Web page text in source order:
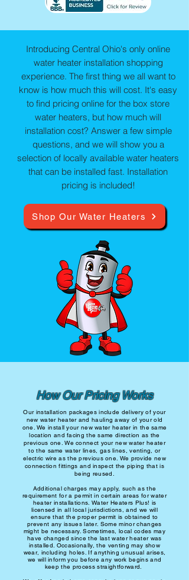
Introducing Central Ohio's only online
water heater installation shopping
experience. The first thing we all want to
know is how much this will cost. It's easy
to find pricing online for the box store
water heaters, but how much will
installation cost? Answer a few simple
questions, and we will show you a
selection of locally available water heaters
that can be installed fast. Installation
pricing is included!
Shop Our Water Heaters
How Our Pricing Works
Our installation packages include delivery of your
new water heater and hauling away of your old
one. We install your new water heater in the same
location and facing the same direction as the
previous one. We connect your new water heater
to the same water lines, gas lines, venting, or
electric wire as the previous one. We provide new
connection fittings and inspect the piping that is
being reused.
Additional charges may apply, such as the
requirement for a permit in certain areas for water
heater installations. Water Heaters Plus! is
licensed in all local jurisdictions, and we will
ensure that the proper permit is obtained to
prevent any issues later. Some minor changes
might be necessary. Sometimes, local codes may
have changed since the last water heater was
installed. Occasionally, the venting may show
wear, including holes. If anything unusual arises,
we will inform you before any work begins and
keep the process straightforward.